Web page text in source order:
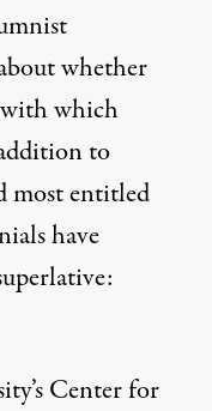
whether
which
to
most entitled
have
Center for